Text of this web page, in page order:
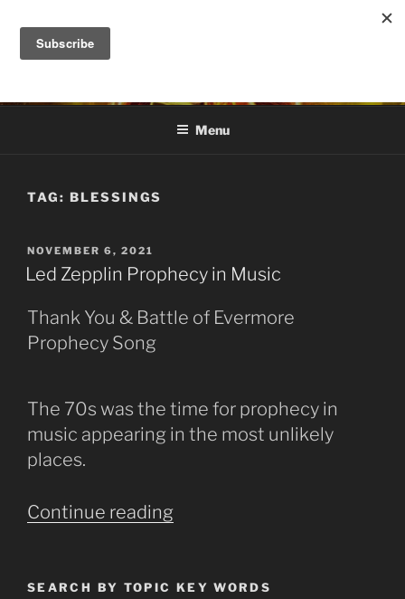
content
DANA ASHLIE
Menu
TAG: BLESSINGS
POSTED
ON
NOVEMBER 6, 2021
Led Zepplin Prophecy in Music
Thank You & Battle of Evermore
Prophecy Song
The 70s was the time for prophecy in
music appearing in the most unlikely
places.
Continue reading“Led
in
SEARCH BY TOPIC KEY WORDS